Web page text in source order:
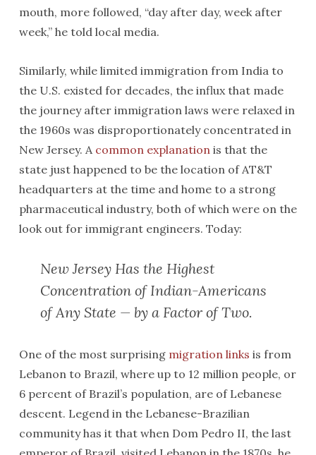
mouth, more followed, “day after day, week after
week,” he told local media.
Similarly, while limited immigration from India to
the U.S. existed for decades, the influx that made
the journey after immigration laws were relaxed in
the 1960s was disproportionately concentrated in
New Jersey. A common explanationis that the
state just happened to be the location of AT&T
headquarters at the time and home to a strong
pharmaceutical industry, both of which were on the
look out for immigrant engineers. Today:
New Jersey Has the Highest
Concentration of Indian-Americans
of Any State — by a Factor of Two.
One of the most surprising migration links is from
Lebanon to Brazil, where up to 12 million people, or
6 percent of Brazil’s population, are of Lebanese
descent. Legend in the Lebanese-Brazilian
community has it that when Dom Pedro II, the last